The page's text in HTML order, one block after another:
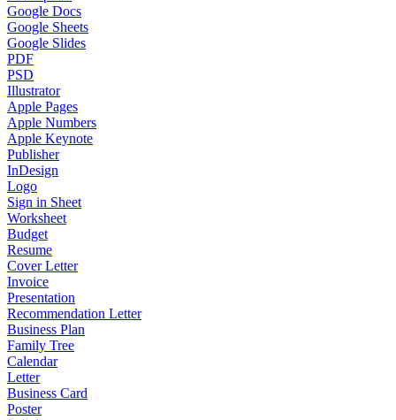
Google Docs
Google Sheets
Google Slides
PDF
PSD
Illustrator
Apple Pages
Apple Numbers
Apple Keynote
Publisher
InDesign
Logo
Sign in Sheet
Worksheet
Budget
Resume
Cover Letter
Invoice
Presentation
Recommendation Letter
Business Plan
Family Tree
Calendar
Letter
Business Card
Poster